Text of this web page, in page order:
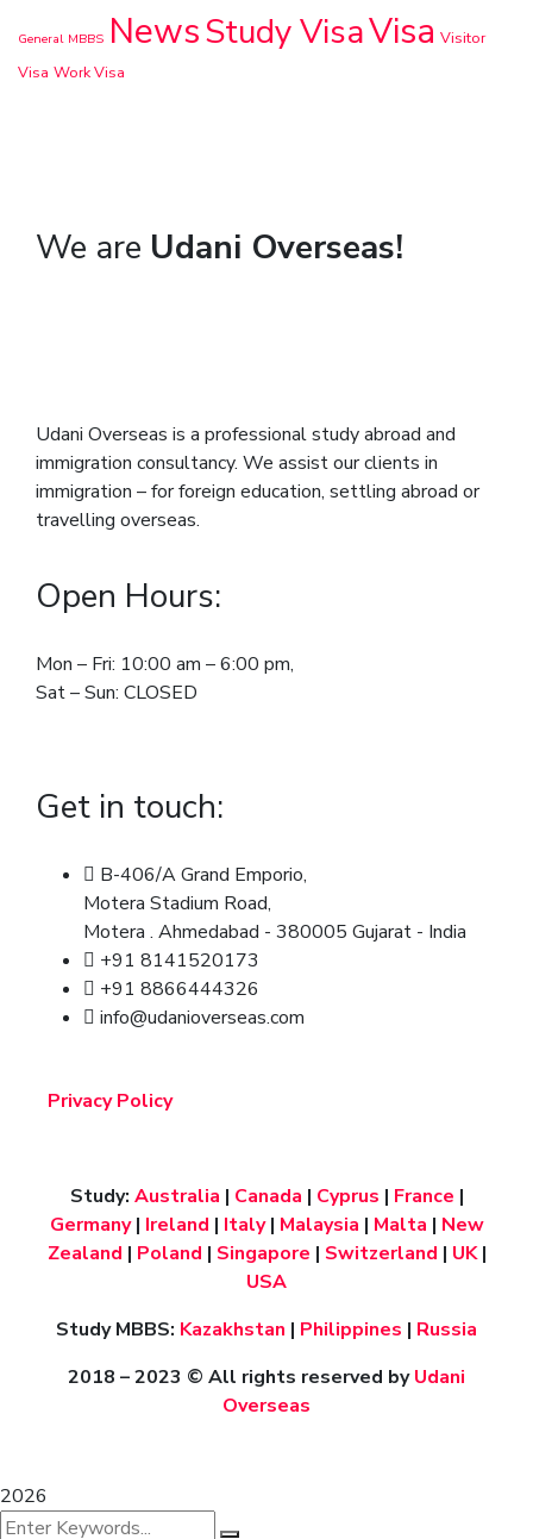
General MBBS NewsStudy VisaVisa Visitor
Visa Work Visa
We are Udani Overseas!
Udani Overseas is a professional study abroad and
immigration consultancy. We assist our clients in
immigration – for foreign education, settling abroad or
travelling overseas.
Open Hours:
Mon – Fri: 10:00 am – 6:00 pm,
Sat – Sun: CLOSED
Get in touch:
B-406/A Grand Emporio,
Motera Stadium Road,
Motera . Ahmedabad - 380005 Gujarat - India
+91 8141520173
+91 8866444326
info@udanioverseas.com
Privacy Policy
Study: Australia | Canada | Cyprus | France |
Germany| Ireland | Italy| Malaysia | Malta | New
Zealand | Poland | Singapore | Switzerland | UK|
USA
Study MBBS: Kazakhstan | Philippines | Russia
2018 – 2023 © All rights reserved byUdani
Overseas
2026